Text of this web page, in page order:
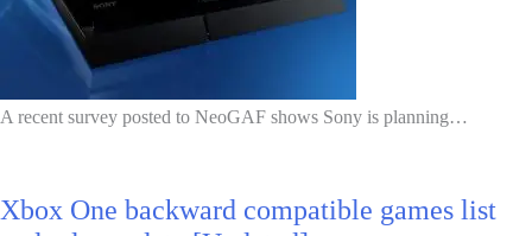
A recent survey posted to NeoGAF shows Sony is planning…
Xbox One backward compatible games list